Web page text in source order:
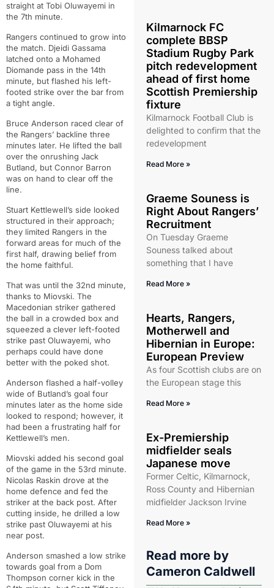
straight at Tobi Oluwayemi in
the 7th minute.
Rangers continued to grow into
the match. Djeidi Gassama
latched onto a Mohamed
Diomande pass in the 14th
minute, but flashed his left-
footed strike over the bar from
a tight angle.
Bruce Anderson raced clear of
the Rangers’ backline three
minutes later. He lifted the ball
over the onrushing Jack
Butland, but Connor Barron
was on hand to clear off the
line.
Stuart Kettlewell’s side looked
structured in their approach;
they limited Rangers in the
forward areas for much of the
first half, drawing belief from
the home faithful.
That was until the 32nd minute,
thanks to Miovski. The
Macedonian striker gathered
the ball in a crowded box and
squeezed a clever left-footed
strike past Oluwayemi, who
perhaps could have done
better with the poked shot.
Anderson flashed a half-volley
wide of Butland’s goal four
minutes later as the home side
looked to respond; however, it
had been a frustrating half for
Kettlewell’s men.
Miovski added his second goal
of the game in the 53rd minute.
Nicolas Raskin drove at the
home defence and fed the
striker at the back post. After
cutting inside, he drilled a low
strike past Oluwayemi at his
near post.
Anderson smashed a low strike
towards goal from a Dom
Thompson corner kick in the
Kilmarnock FC
complete BBSP
Stadium Rugby Park
pitch redevelopment
ahead of first home
Scottish Premiership
fixture
Kilmarnock Football Club is
delighted to confirm that the
redevelopment
Read More »
Graeme Souness is
Right About Rangers’
Recruitment
On Tuesday Graeme
Souness talked about
something that I have
Read More »
Hearts, Rangers,
Motherwell and
Hibernian in Europe:
European Preview
As four Scottish clubs are on
the European stage this
Read More »
Ex-Premiership
midfielder seals
Japanese move
Former Celtic, Kilmarnock,
Ross County and Hibernian
midfielder Jackson Irvine
Read More »
Read more by
Cameron Caldwell